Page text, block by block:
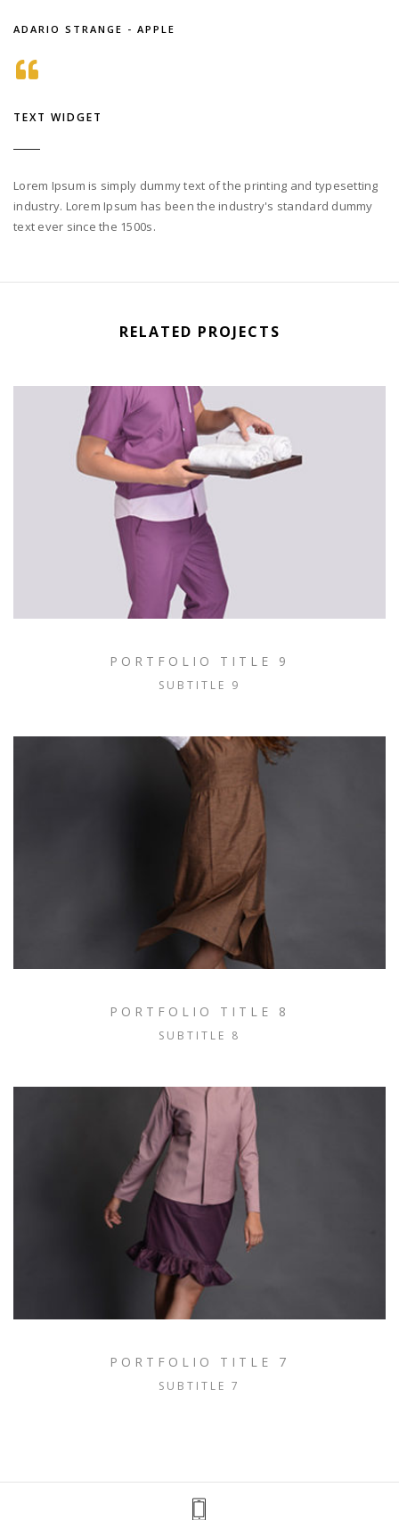
ADARIO STRANGE - APPLE
TEXT WIDGET
Lorem Ipsum is simply dummy text of the printing and typesetting
industry. Lorem Ipsum has been the industry's standard dummy
text ever since the 1500s.
RELATED PROJECTS
PORTFOLIO TITLE 9
SUBTITLE 9
PORTFOLIO TITLE 8
SUBTITLE 8
PORTFOLIO TITLE 7
SUBTITLE 7